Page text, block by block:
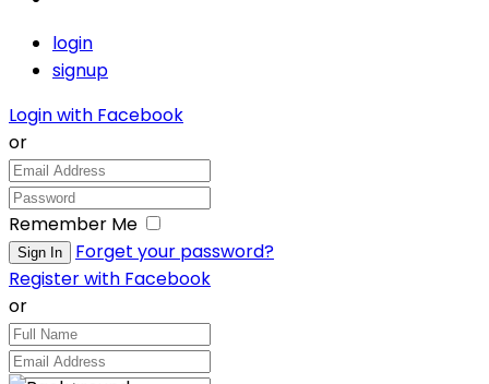
login
signup
Login with Facebook
or
Remember Me
Forget your password?
Register with Facebook
or